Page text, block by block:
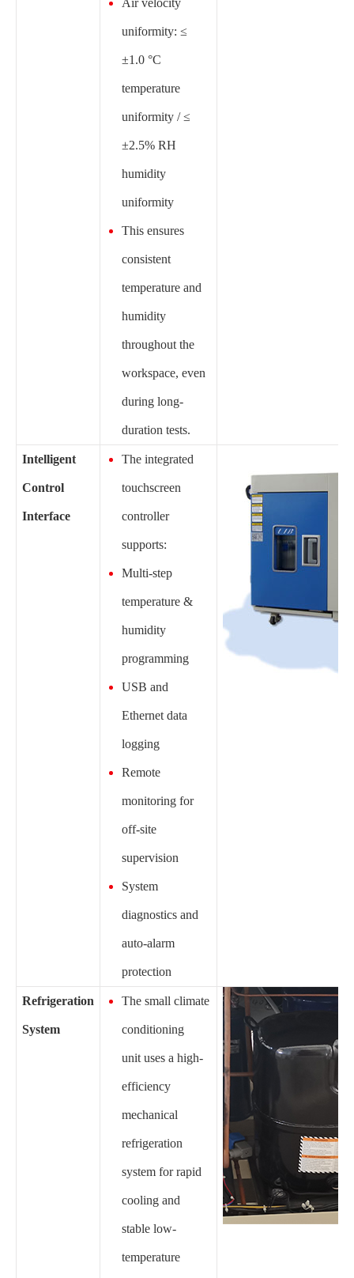
Air velocity
uniformity: ≤
±1.0 °C
temperature
uniformity / ≤
±2.5% RH
humidity
uniformity
This ensures
consistent
temperature and
humidity
throughout the
workspace, even
during long-
duration tests.
Intelligent
Control
Interface
The integrated
touchscreen
controller
supports:
Multi-step
temperature &
humidity
programming
USB and
Ethernet data
logging
Remote
monitoring for
off-site
supervision
System
diagnostics and
auto-alarm
protection
Refrigeration
System
The small climate
conditioning
unit uses a high-
efficiency
mechanical
refrigeration
system for rapid
cooling and
stable low-
temperature